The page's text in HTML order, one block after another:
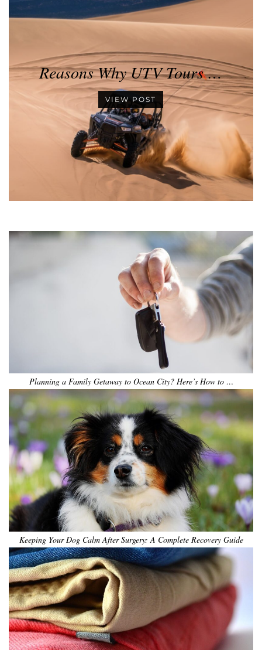
Reasons Why UTV Tours …
VIEW POST
Planning a Family Getaway to Ocean City? Here’s How to …
Keeping Your Dog Calm After Surgery: A Complete Recovery Guide